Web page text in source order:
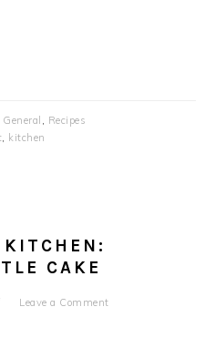
General , Recipes
, kitchen
CAKE
Leave a Comment